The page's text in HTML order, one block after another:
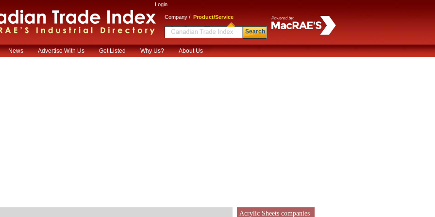
Login
Company / Product/Service
Search
News Advertise With Us Get Listed Why Us? About Us
Acrylic Sheets companies